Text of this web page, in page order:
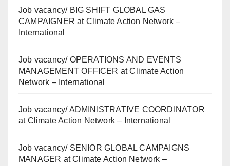
Job vacancy/ BIG SHIFT GLOBAL GAS
CAMPAIGNER at Climate Action Network –
International
Job vacancy/ OPERATIONS AND EVENTS
MANAGEMENT OFFICER at Climate Action
Network – International
Job vacancy/ ADMINISTRATIVE COORDINATOR
at Climate Action Network – International
Job vacancy/ SENIOR GLOBAL CAMPAIGNS
MANAGER at Climate Action Network –